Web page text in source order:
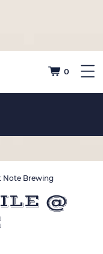
0
Note Brewing
@